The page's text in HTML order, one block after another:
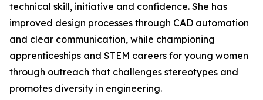
technical skill, initiative and confidence. She has
improved design processes through CAD automation
and clear communication, while championing
apprenticeships and STEM careers for young women
through outreach that challenges stereotypes and
promotes diversity in engineering.